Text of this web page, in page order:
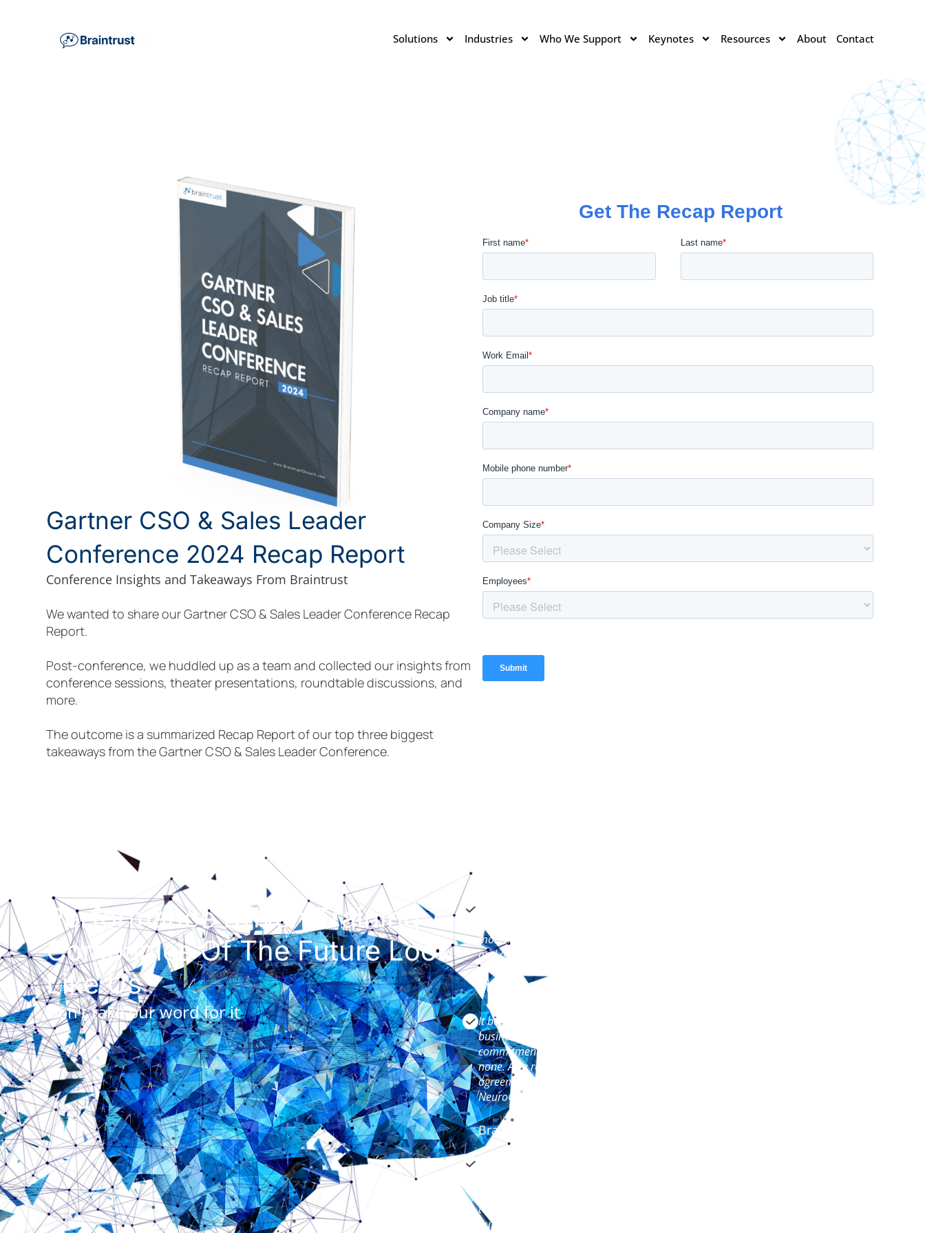
Solutions Industries Who We Support Keynotes Resources About Contact
Gartner CSO & Sales Leader
Conference 2024 Recap Report
Conference Insights and Takeaways From Braintrust
We wanted to share our Gartner CSO & Sales Leader Conference Recap
Report.
Post-conference, we huddled up as a team and collected our insights from
conference sessions, theater presentations, roundtable discussions, and
more.
The outcome is a summarized Recap Report of our top three biggest
takeaways from the Gartner CSO & Sales Leader Conference.
Performance Driven Training
Companies Of The Future Look
Like Us
Don't take our word for it
months ago and this team has made an incredible impact on our sales, marketing
and operations teams.
Matt Aston, CEO GPRS
It became very apparent early on that Braintrust could really help us grow our
business. Their attention to detail, structured programs, project management,
commitment to the partnership and execution of deliverables has been second to
none. As a result, we progressed from what was initially a marketing consulting
agreement to a fullblown partnership including NeuroMessaging, NeuroSelling, and
NeuroCoaching for the second half of the year.
Brandon Sorenson, VP Sales & Marketing, Dynapower
team, we crystallized a foundational vision for our business unit, each leader, and
our employees. The program will take us from a good company to a great